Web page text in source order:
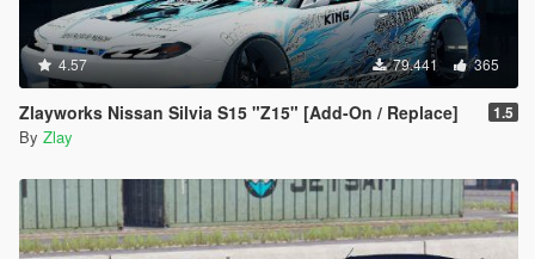
4.57 79.441 365
Zlayworks Nissan Silvia S15 "Z15" [Add-On / Replace] 1.5
By Zlay